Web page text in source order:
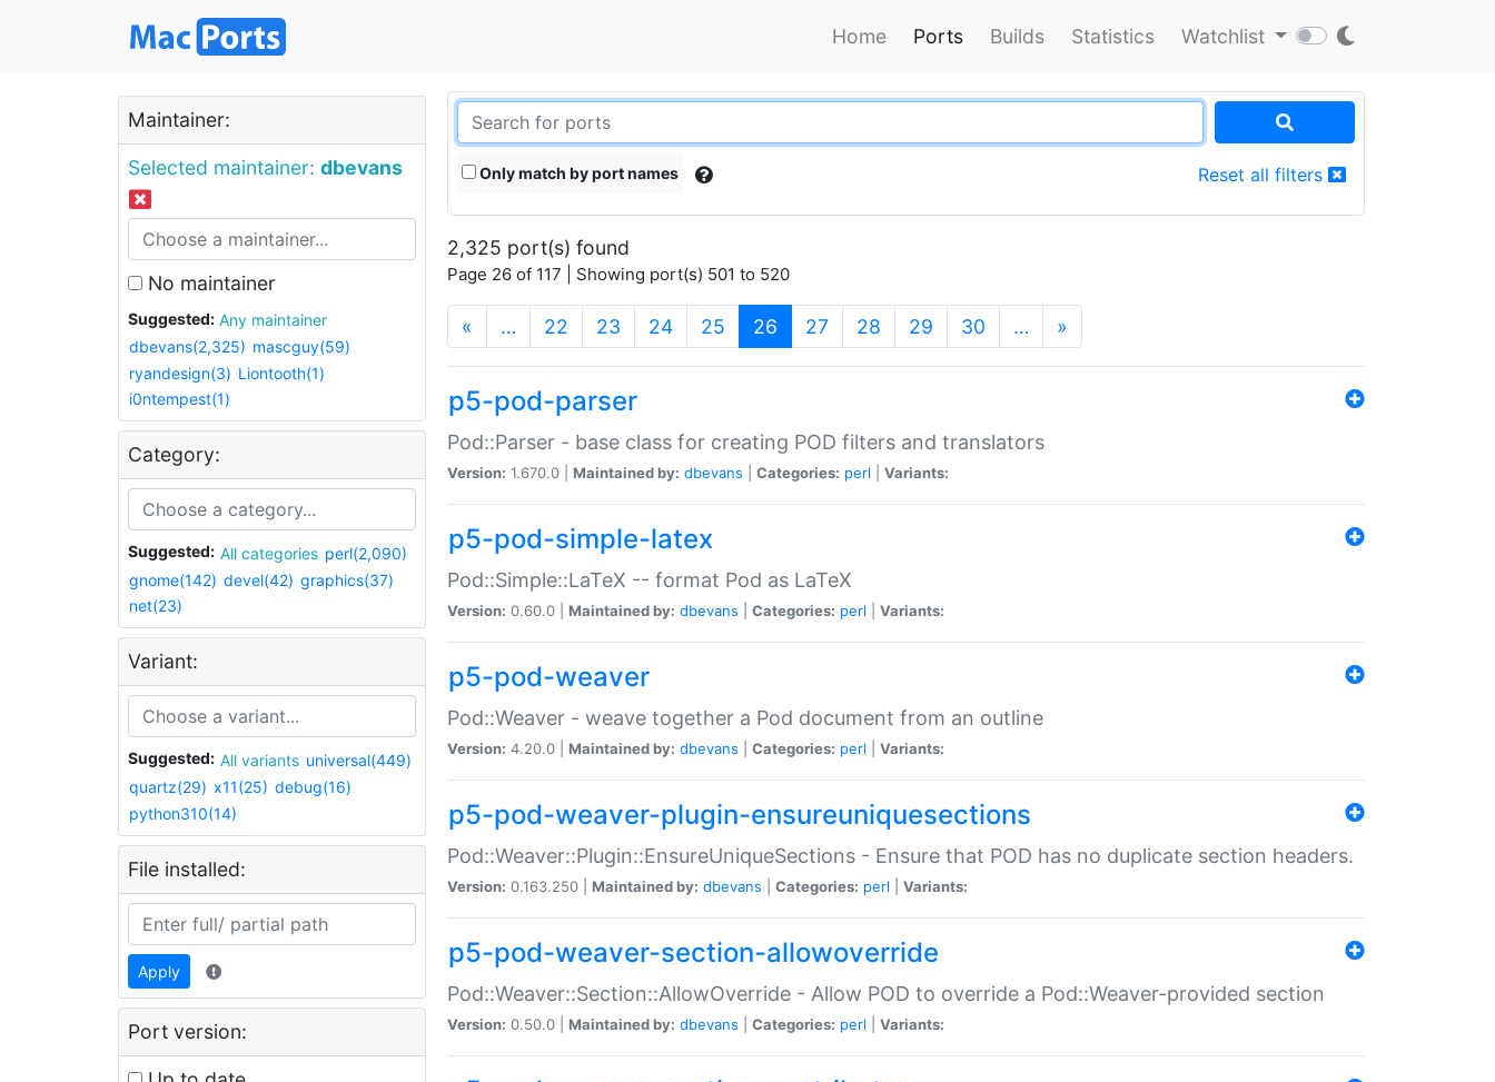
Home Ports Builds Statistics Watchlist
Maintainer:
Selected maintainer: dbevans
No maintainer
Suggested:
Any maintainer
dbevans(2,325) mascguy(59)
ryandesign(3) Liontooth(1)
i0ntempest(1)
Category:
Suggested: All categories perl(2,090)
gnome(142) devel(42) graphics(37)
net(23)
Variant:
Suggested: All variants universal(449)
quartz(29) x11(25) debug(16)
python310(14)
File installed:
Apply
Port version:
Only match by port names Reset all filters
2,325 port(s) found
Page 26 of 117 | Showing port(s) 501 to 520
« … 22 23 24 25 26 (current)
27 28 29 30 … »
p5-pod-parser
Pod::Parser - base class for creating POD filters and translators
Version: 1.670.0 | Maintained by: dbevans Categories: perl Variants:
p5-pod-simple-latex
Pod::Simple::LaTeX -- format Pod as LaTeX
Version: 0.60.0 | Maintained by: dbevans Categories: perl Variants:
p5-pod-weaver
Pod::Weaver - weave together a Pod document from an outline
Version: 4.20.0 | Maintained by: dbevans Categories: perl Variants:
p5-pod-weaver-plugin-ensureuniquesections
Pod::Weaver::Plugin::EnsureUniqueSections - Ensure that POD has no duplicate section headers.
Version: 0.163.250 | Maintained by: dbevans Categories: perl Variants:
p5-pod-weaver-section-allowoverride
Pod::Weaver::Section::AllowOverride - Allow POD to override a Pod::Weaver-provided section
Version: 0.50.0 | Maintained by: dbevans Categories: perl Variants: